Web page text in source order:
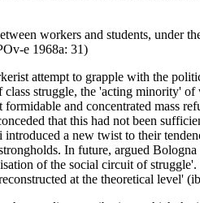
workers and students, under
e 1968a: 31)
attempt to grapple with the
class struggle, the 'acting minority'
and concentrated mass
that this had not been
a new twist to their
In future, argued
of the social circuit of
at the theoretical level'